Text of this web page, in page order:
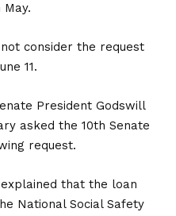
consider the request
11.
President Godswill
asked the 10th Senate
request.
that the loan
National Social Safety